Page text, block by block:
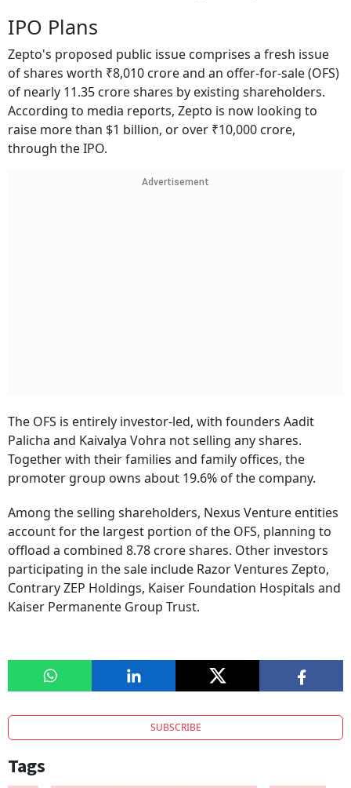
IPO Plans
Zepto's proposed public issue comprises a fresh issue
of shares worth ₹8,010 crore and an offer-for-sale (OFS)
of nearly 11.35 crore shares by existing shareholders.
According to media reports, Zepto is now looking to
raise more than $1 billion, or over ₹10,000 crore,
through the IPO.
Advertisement
The OFS is entirely investor-led, with founders Aadit
Palicha and Kaivalya Vohra not selling any shares.
Together with their families and family offices, the
promoter group owns about 19.6% of the company.
Among the selling shareholders, Nexus Venture entities
account for the largest portion of the OFS, planning to
offload a combined 8.78 crore shares. Other investors
participating in the sale include Razor Ventures Zepto,
Contrary ZEP Holdings, Kaiser Foundation Hospitals and
Kaiser Permanente Group Trust.
SUBSCRIBE
Tags